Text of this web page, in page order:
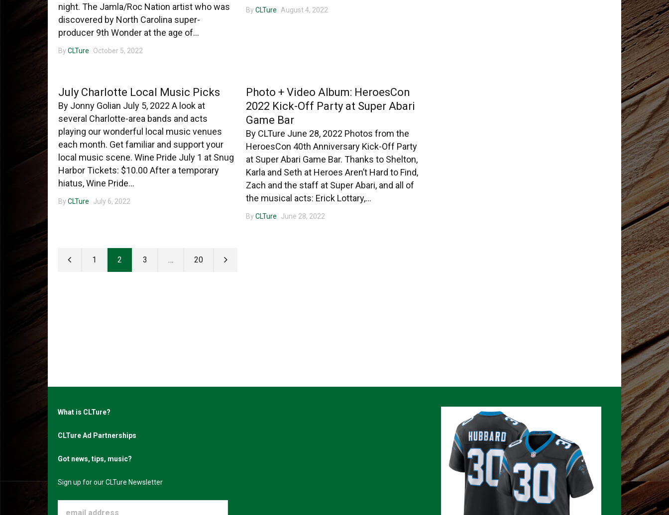
night. The Jamla/Roc Nation artist who was
discovered by North Carolina super-
producer 9th Wonder at the age of...
By CLTure October 5, 2022
ByCLTure August 4, 2022
July Charlotte Local Music Picks
By Jonny Golian July 5, 2022 A look at
several Charlotte-area bands and acts
playing our wonderful local music venues
each month. Get familiar and support your
local music scene. Wine Pride July 1 at Snug
Harbor Tickets: $10.00 After a temporary
hiatus, Wine Pride...
By CLTure July 6, 2022
Photo + Video Album: HeroesCon
2022 Kick-Off Party at Super Abari
Game Bar
By CLTure June 28, 2022 Photos from the
HeroesCon 40th Anniversary Kick-Off Party
at Super Abari Game Bar. Thanks to Shelton,
Karla and Seth at Heroes Aren’t Hard to Find,
Zach and the staff at Super Abari, and all of
the musical acts: Erick Lottary,...
ByCLTure June 28, 2022
1 2 3 … 20
What is CLTure?
CLTure Ad Partnerships
Got news, tips, music?
Sign up for our CLTure Newsletter